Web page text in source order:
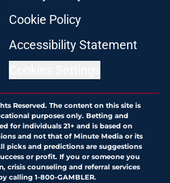
Cookie Policy
Accessibility Statement
Reserved. The content on this site is
purposes only. Betting and
for individuals 21+ and is based on
and not that of Minute Media or its
picks and predictions are suggestions
or profit. If you or someone you
crisis counseling and referral services
calling 1-800-GAMBLER.